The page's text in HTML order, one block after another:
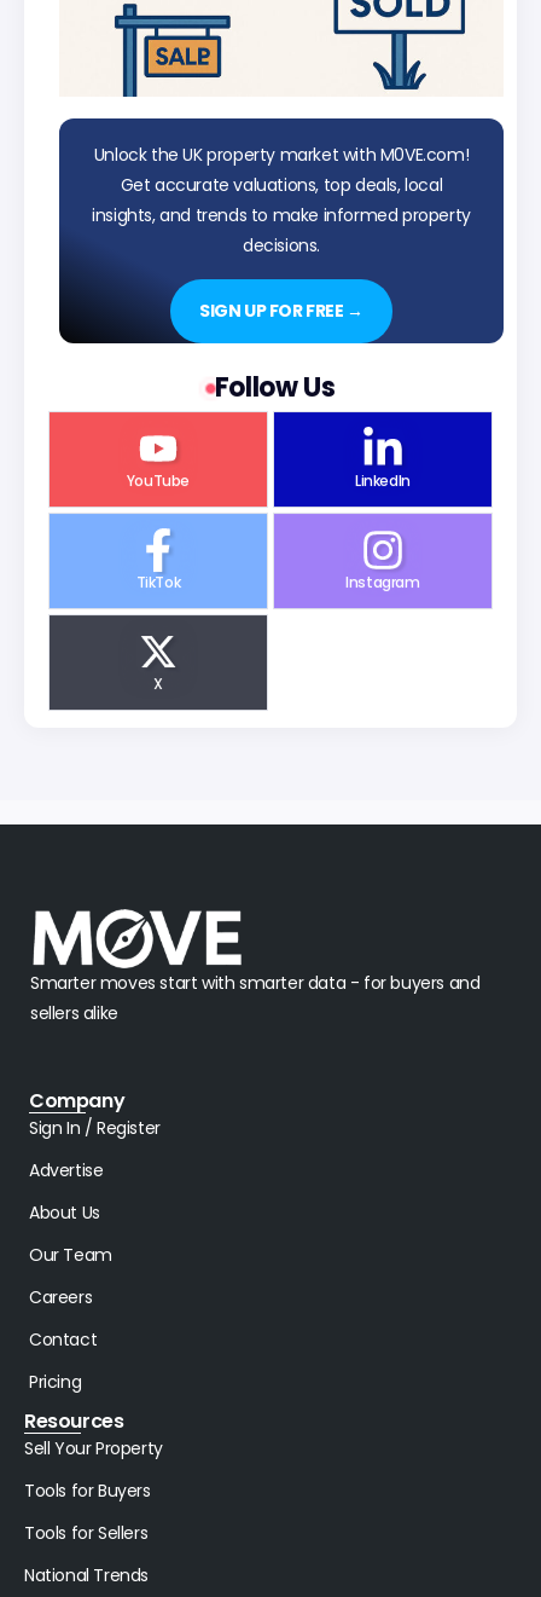
Unlock the UK property market with M0VE.com!
Get accurate valuations, top deals, local
insights, and trends to make informed property
decisions.
SIGN UP FOR FREE →
Follow Us
YouTube LinkedIn
TikTok Instagram
X
Smarter moves start with smarter data - for buyers and
sellers alike
Company
Sign In / Register
Advertise
About Us
Our Team
Careers
Contact
Pricing
Resources
Sell Your Property
Tools for Buyers
Tools for Sellers
National Trends